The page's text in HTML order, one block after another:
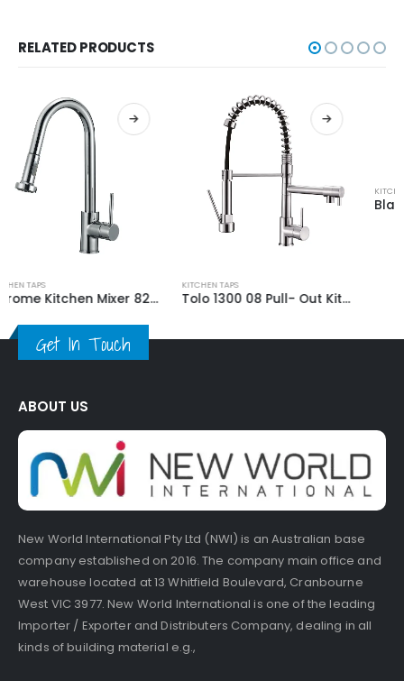
RELATED PRODUCTS
KITCHEN TAPS
Tolo 1300 08 Pull- Out Kitchen Mixer Tap
KITCHEN TAPS
Get In Touch
ABOUT US
New World International Pty Ltd (NWI) is an Australian base
company established on 2016. The company main office and
warehouse located at 13 Whitfield Boulevard, Cranbourne
West VIC 3977. New World International is one of the leading
Importer / Exporter and Distributers Company, dealing in all
kinds of building material e.g.,